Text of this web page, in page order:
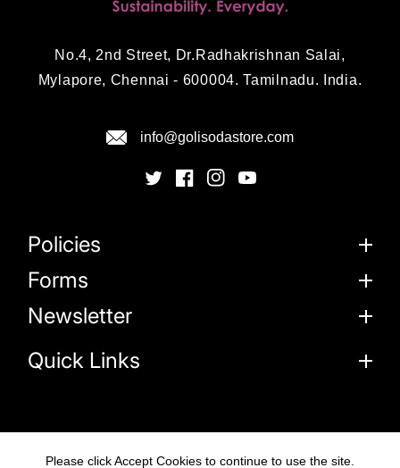
No.4, 2nd Street, Dr.Radhakrishnan Salai,
Mylapore, Chennai - 600004. Tamilnadu. India.
info@golisodastore.com
Policies
Forms
Newsletter
Quick Links
© 2026 Goli Soda Sustainable Solutions Private
Please click Accept Cookies to continue to use the site.